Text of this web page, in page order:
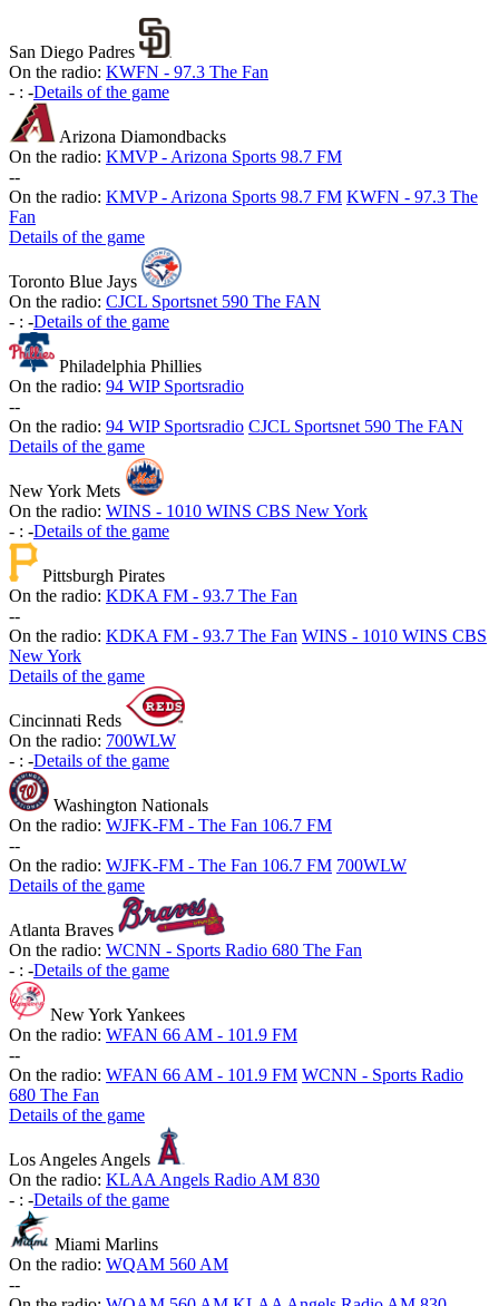
San Diego Padres
On the radio: KWFN - 97.3 The Fan
- : -Details of the game
Arizona Diamondbacks
On the radio: KMVP - Arizona Sports 98.7 FM
--
On the radio: KMVP - Arizona Sports 98.7 FM KWFN - 97.3 The
Fan
Details of the game
Toronto Blue Jays
On the radio: CJCL Sportsnet 590 The FAN
- : -Details of the game
Philadelphia Phillies
On the radio: 94 WIP Sportsradio
--
On the radio: 94 WIP Sportsradio CJCL Sportsnet 590 The FAN
Details of the game
New York Mets
On the radio: WINS - 1010 WINS CBS New York
- : -Details of the game
Pittsburgh Pirates
On the radio: KDKA FM - 93.7 The Fan
--
On the radio: KDKA FM - 93.7 The Fan WINS - 1010 WINS CBS
New York
Details of the game
Cincinnati Reds
On the radio: 700WLW
- : -Details of the game
Washington Nationals
On the radio: WJFK-FM - The Fan 106.7 FM
--
On the radio: WJFK-FM - The Fan 106.7 FM 700WLW
Details of the game
Atlanta Braves
On the radio: WCNN - Sports Radio 680 The Fan
- : -Details of the game
New York Yankees
On the radio: WFAN 66 AM - 101.9 FM
--
On the radio: WFAN 66 AM - 101.9 FM WCNN - Sports Radio
680 The Fan
Details of the game
Los Angeles Angels
On the radio: KLAA Angels Radio AM 830
- : -Details of the game
Miami Marlins
On the radio: WQAM 560 AM
--